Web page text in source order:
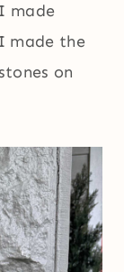
made
made the
on